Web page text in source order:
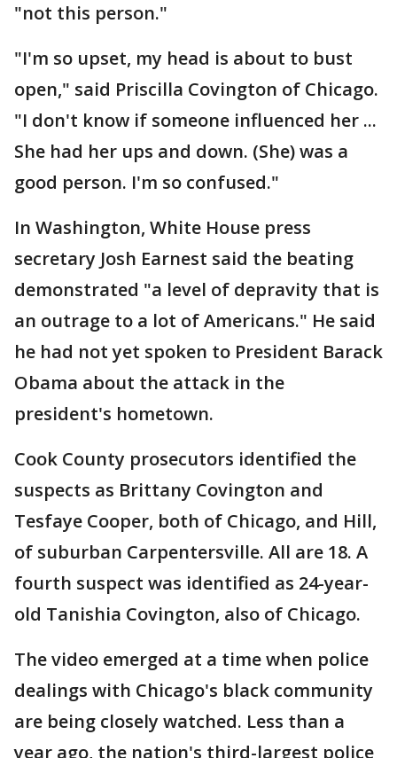
"not this person."
"I'm so upset, my head is about to bust
open," said Priscilla Covington of Chicago.
"I don't know if someone influenced her ...
She had her ups and down. (She) was a
good person. I'm so confused."
In Washington, White House press
secretary Josh Earnest said the beating
demonstrated "a level of depravity that is
an outrage to a lot of Americans." He said
he had not yet spoken to President Barack
Obama about the attack in the
president's hometown.
Cook County prosecutors identified the
suspects as Brittany Covington and
Tesfaye Cooper, both of Chicago, and Hill,
of suburban Carpentersville. All are 18. A
fourth suspect was identified as 24-year-
old Tanishia Covington, also of Chicago.
The video emerged at a time when police
dealings with Chicago's black community
are being closely watched. Less than a
year ago, the nation's third-largest police